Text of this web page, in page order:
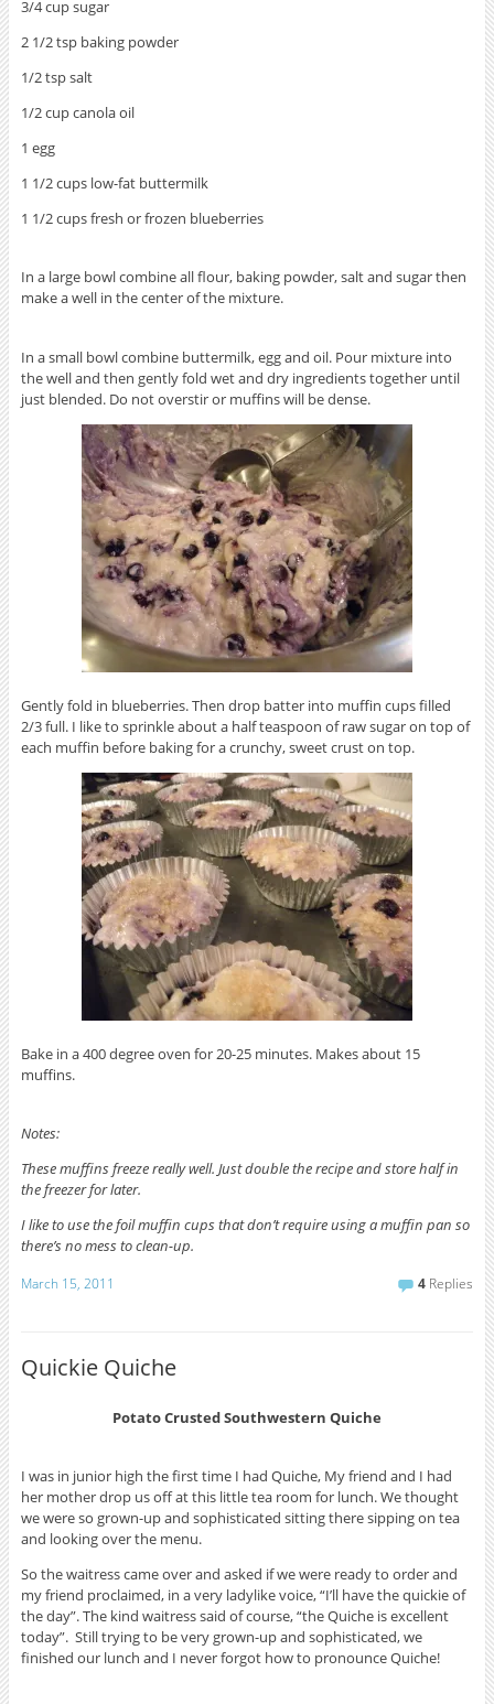
3/4 cup sugar
2 1/2 tsp baking powder
1/2 tsp salt
1/2 cup canola oil
1 egg
1 1/2 cups low-fat buttermilk
1 1/2 cups fresh or frozen blueberries
In a large bowl combine all flour, baking powder, salt and sugar then
make a well in the center of the mixture.
In a small bowl combine buttermilk, egg and oil. Pour mixture into
the well and then gently fold wet and dry ingredients together until
just blended. Do not overstir or muffins will be dense.
Gently fold in blueberries. Then drop batter into muffin cups filled
2/3 full. I like to sprinkle about a half teaspoon of raw sugar on top of
each muffin before baking for a crunchy, sweet crust on top.
Bake in a 400 degree oven for 20-25 minutes. Makes about 15
muffins.
Notes:
These muffins freeze really well. Just double the recipe and store half in
the freezer for later.
I like to use the foil muffin cups that don’t require using a muffin pan so
there’s no mess to clean-up.
March 15, 2011 4 Replies
Quickie Quiche
Potato Crusted Southwestern Quiche
I was in junior high the first time I had Quiche, My friend and I had
her mother drop us off at this little tea room for lunch. We thought
we were so grown-up and sophisticated sitting there sipping on tea
and looking over the menu.
So the waitress came over and asked if we were ready to order and
my friend proclaimed, in a very ladylike voice, “I’ll have the quickie of
the day”. The kind waitress said of course, “the Quiche is excellent
today”. Still trying to be very grown-up and sophisticated, we
finished our lunch and I never forgot how to pronounce Quiche!